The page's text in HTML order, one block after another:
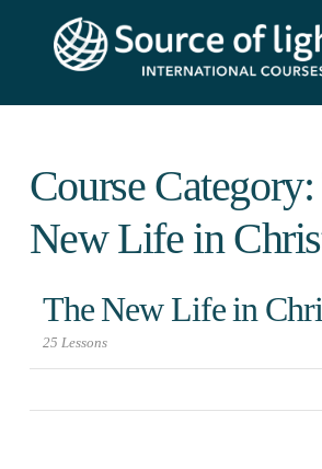
Course
New Life in
The New Life in
25 Lessons